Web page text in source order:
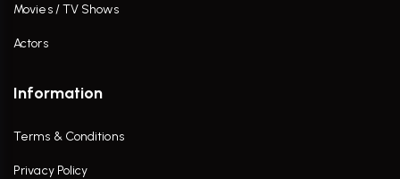
Movies / TV Shows
Actors
Information
Terms & Conditions
Privacy Policy